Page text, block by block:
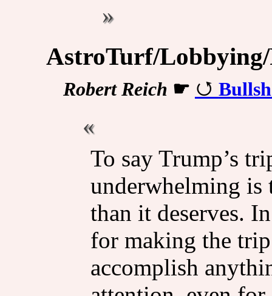
AstroTurf/
Robert Reich ☛
To say Trump’s
underwhelming is
than it deserves.
for making the
accomplish